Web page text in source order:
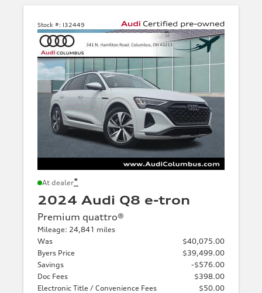
Stock #: I32449
At dealer*
2024 Audi Q8 e-tron
Premium quattro®
Mileage: 24,841 miles
Was
$40,075.00
Byers Price
$39,499.00
Savings
-$576.00
Doc Fees
$398.00
Electronic Title / Convenience Fees
$50.00